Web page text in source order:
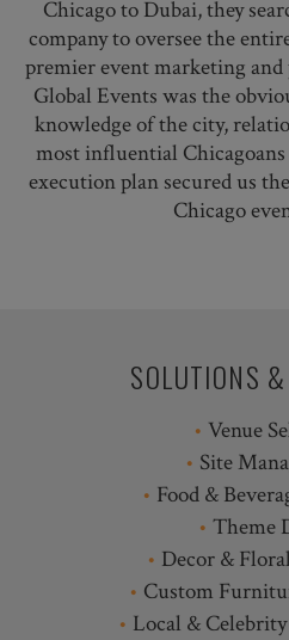
Chicago to Dubai, they
company to oversee the
premier event marketing
Global Events was the
knowledge of the city,
most influential
execution plan secured us
Chicago
SOLUTIONS
Venue
Site
Food &
Theme
Decor &
Custom
Local &